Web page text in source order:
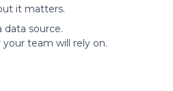
it matters.
data source.
your team will rely on.